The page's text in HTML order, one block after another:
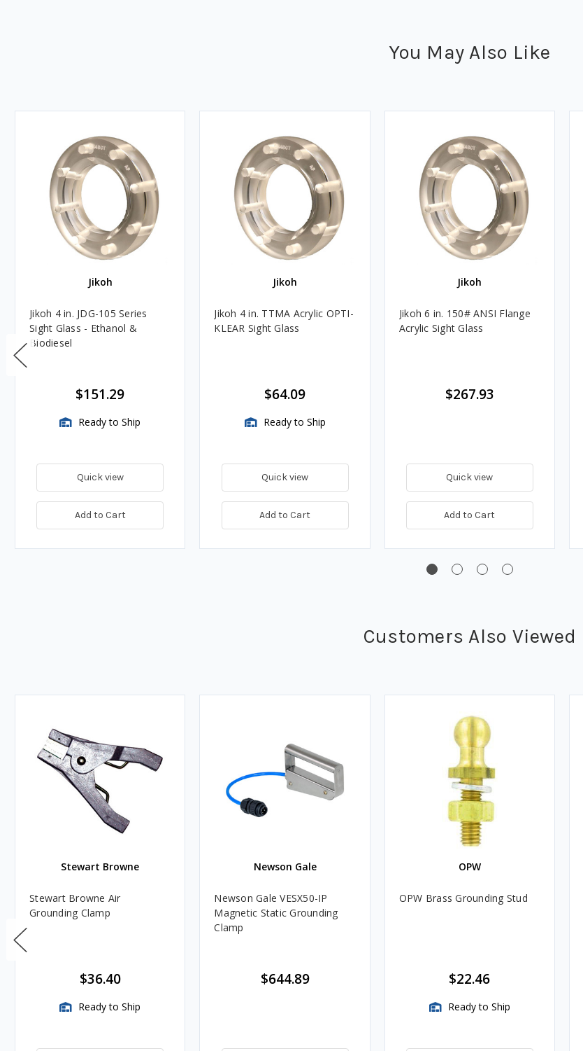
You May Also Like
Jikoh
Jikoh 4 in. JDG-105 Series
Sight Glass - Ethanol &
Biodiesel
$151.29
Ready to Ship
Quick view
Add to Cart
Jikoh
Jikoh 4 in. TTMA Acrylic OPTI-
KLEAR Sight Glass
$64.09
Ready to Ship
Quick view
Add to Cart
Jikoh
Jikoh 6 in. 150# ANSI Flange
Acrylic Sight Glass
$267.93
Quick view
Add to Cart
Customers Also Viewed
Stewart Browne
Stewart Browne Air
Grounding Clamp
$36.40
Ready to Ship
Newson Gale
Newson Gale VESX50-IP
Magnetic Static Grounding
Clamp
$644.89
OPW
OPW Brass Grounding Stud
$22.46
Ready to Ship